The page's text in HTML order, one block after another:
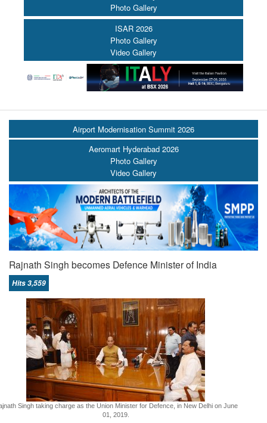
Photo Gallery
ISAR 2026
Photo Gallery
Video Gallery
Airport Modernisation Summit 2026
Aeromart Hyderabad 2026
Photo Gallery
Video Gallery
Rajnath Singh becomes Defence Minister of India
Hits 3,559
Singh taking charge as the Union Minister for Defence, in New Delhi on June
01, 2019.